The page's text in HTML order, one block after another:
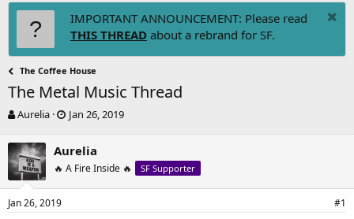
IMPORTANT ANNOUNCEMENT: Please read
THIS THREAD about a rebrand for SF.
The Coffee House
The Metal Music Thread
T
r
e
a
d
s
Aurelia
S
r
t
Jan 26, 2019
Aurelia
🔥 A Fire Inside 🔥 SF Supporter
Jan 26, 2019 #1